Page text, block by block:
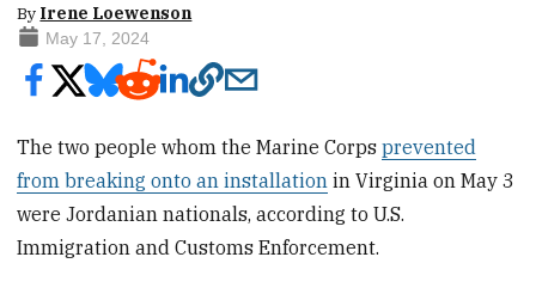
By Irene Loewenson
May 17, 2024
The two people whom the Marine Corpsprevented
from breaking onto an installation in Virginia on May 3
were Jordanian nationals, according to U.S.
Immigration and Customs Enforcement.